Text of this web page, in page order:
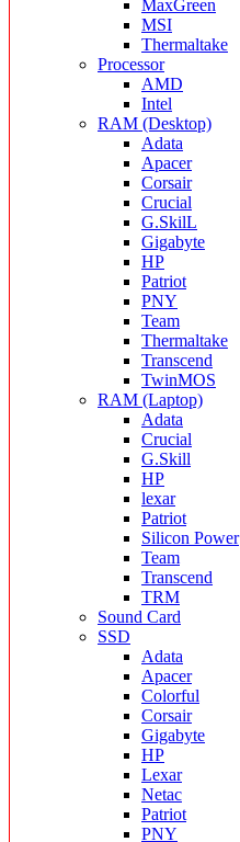
MaxGreen
MSI
Thermaltake
Processor
AMD
Intel
RAM (Desktop)
Adata
Apacer
Corsair
Crucial
G.SkilL
Gigabyte
HP
Patriot
PNY
Team
Thermaltake
Transcend
TwinMOS
RAM (Laptop)
Adata
Crucial
G.Skill
HP
lexar
Patriot
Silicon Power
Team
Transcend
TRM
Sound Card
SSD
Adata
Apacer
Colorful
Corsair
Gigabyte
HP
Lexar
Netac
Patriot
PNY